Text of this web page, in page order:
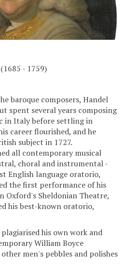
- 1759)
baroque composers, Handel
spent several years composing
in Italy before settling in
career flourished, and he
subject in 1727.
all contemporary musical
choral and instrumental -
English language oratorio,
the first performance of his
Oxford's Sheldonian Theatre,
his best-known oratorio,
his own work and
William Boyce
men's pebbles and polishes